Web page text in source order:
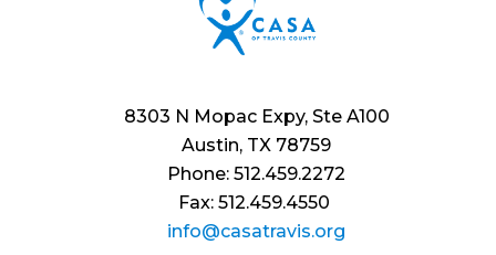
8303 N Mopac Expy, Ste A100
Austin, TX 78759
Phone: 512.459.2272
Fax: 512.459.4550
info@casatravis.org